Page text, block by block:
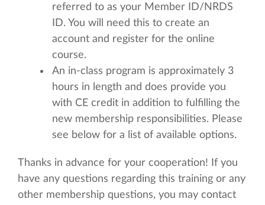
referred to as your Member ID/NRDS
ID. You will need this to create an
account and register for the online
course.
An in-class program is approximately 3
hours in length and does provide you
with CE credit in addition to fulfilling the
new membership responsibilities. Please
see below for a list of available options.
Thanks in advance for your cooperation! If you
have any questions regarding this training or any
other membership questions, you may contact